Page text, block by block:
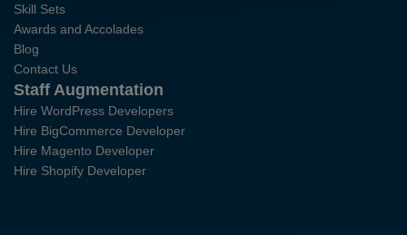
Skill Sets
Awards and Accolades
Blog
Contact Us
Staff Augmentation
Hire WordPress Developers
Hire BigCommerce Developer
Hire Magento Developer
Hire Shopify Developer